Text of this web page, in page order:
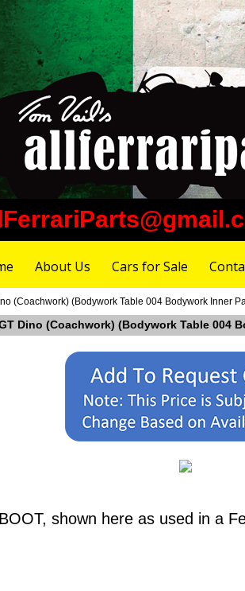
About Us Cars for Sale
(Coachwork) (Bodywork Table 004 Bodywork Inner
Dino (Coachwork) (Bodywork Table 004
shown here as used in a